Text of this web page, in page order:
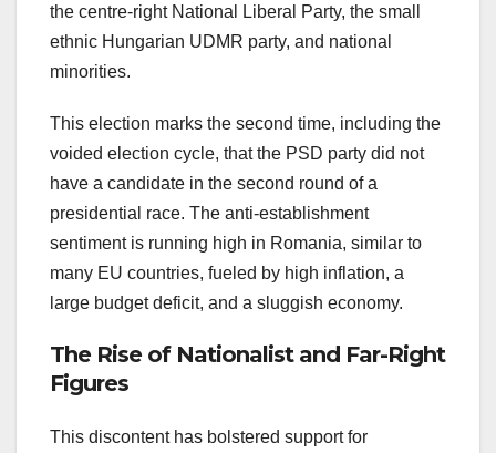
the centre-right National Liberal Party, the small
ethnic Hungarian UDMR party, and national
minorities.
This election marks the second time, including the
voided election cycle, that the PSD party did not
have a candidate in the second round of a
presidential race. The anti-establishment
sentiment is running high in Romania, similar to
many EU countries, fueled by high inflation, a
large budget deficit, and a sluggish economy.
The Rise of Nationalist and Far-Right
Figures
This discontent has bolstered support for